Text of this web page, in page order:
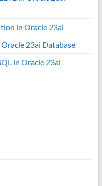
in Oracle 23ai
23ai Database
in Oracle 23ai